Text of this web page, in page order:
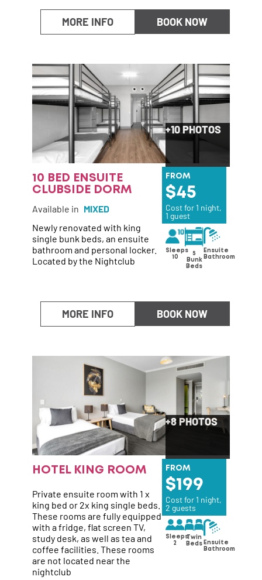
BOOK NOW
MORE INFO
+10 PHOTOS
10 BED ENSUITE
CLUBSIDE DORM
Available in MIXED
Newly renovated with king
single bunk beds, an ensuite
bathroom and personal locker.
Located by the Nightclub
FROM
45
Cost for 1 night,
1 guest
Sleeps
10
5
Bunk
Beds
Ensuite
Bathroom
BOOK NOW
MORE INFO
+8 PHOTOS
HOTEL KING ROOM
Private ensuite room with 1 x
king bed or 2x king single beds.
These rooms are fully equipped
with a fridge, flat screen TV,
study desk, as well as tea and
coffee facilities. These rooms
are not located near the
nightclub
FROM
199
Cost for 1 night,
2 guests
Sleeps
2
Twin
Beds Ensuite
Bathroom